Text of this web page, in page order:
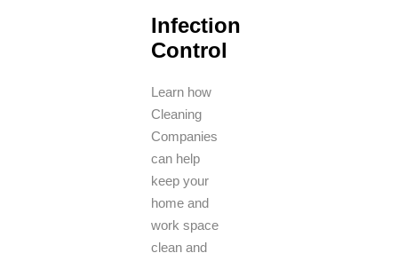
Infection
Control
Learn how
Cleaning
Companies
can help
keep your
home and
work space
clean and